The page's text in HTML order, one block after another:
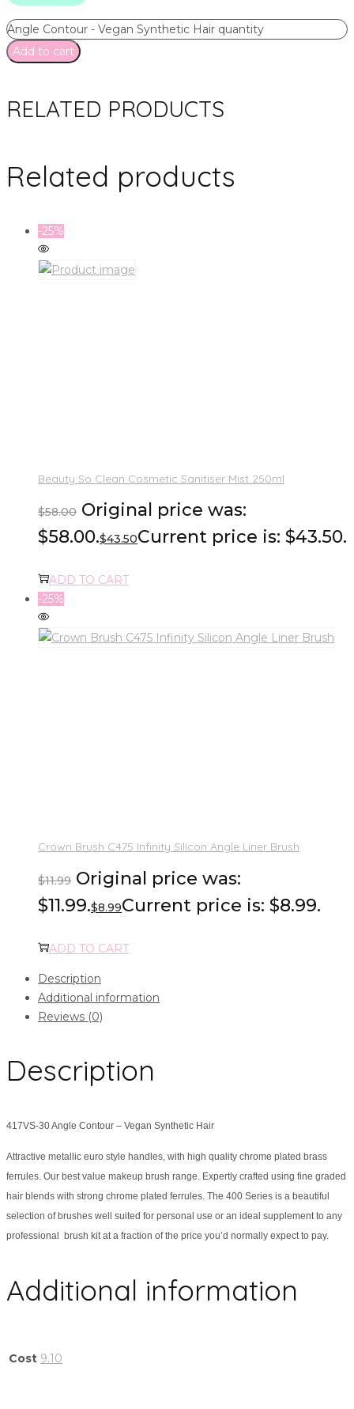
Angle Contour - Vegan Synthetic Hair quantity
Add to cart
RELATED PRODUCTS
Related products
-25%
Beauty So Clean Cosmetic Sanitiser Mist 250ml
$58.00 Original price was:
$58.00.$43.50Current price is: $43.50.
ADD TO CART
-25%
Crown Brush C475 Infinity Silicon Angle Liner Brush
$11.99 Original price was:
$11.99.$8.99Current price is: $8.99.
ADD TO CART
Description
Additional information
Reviews (0)
Description
417VS-30 Angle Contour – Vegan Synthetic Hair
Attractive metallic euro style handles, with high quality chrome plated brass
ferrules. Our best value makeup brush range. Expertly crafted using fine graded
hair blends with strong chrome plated ferrules. The 400 Series is a beautiful
selection of brushes well suited for personal use or an ideal supplement to any
professional brush kit at a fraction of the price you’d normally expect to pay.
Additional information
Cost 9.10